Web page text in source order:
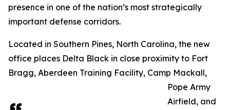
presence in one of the nation’s most strategically
important defense corridors.
Located in Southern Pines, North Carolina, the new
office places Delta Black in close proximity to Fort
Bragg, Aberdeen Training Facility, Camp Mackall,
Pope Army
Airfield, and